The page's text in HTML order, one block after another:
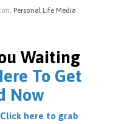
Personal Life Media
Waiting
To Get
Now
Click here to grab